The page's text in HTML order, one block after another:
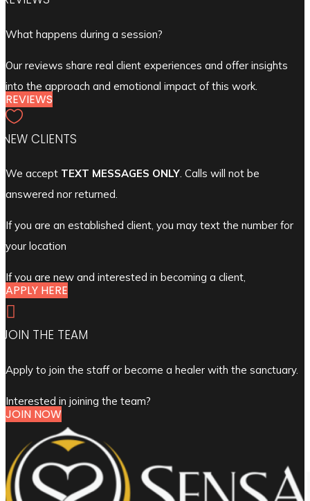
What happens during a session?
Our reviews share real client experiences and offer insights
into the approach and emotional impact of this work.
REVIEWS

NEW CLIENTS
We accept TEXT MESSAGES ONLY. Calls will not be
answered nor returned.
If you are an established client, you may text the number for
your location
If you are new and interested in becoming a client,
APPLY HERE

JOIN THE TEAM
Apply to join the staff or become a healer with the sanctuary.
Interested in joining the team?
JOIN NOW